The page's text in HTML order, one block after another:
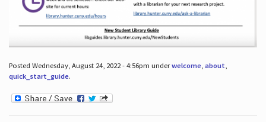
Posted Wednesday, August 24, 2022 - 4:56pm underwelcome, about,
quick_start_guide.